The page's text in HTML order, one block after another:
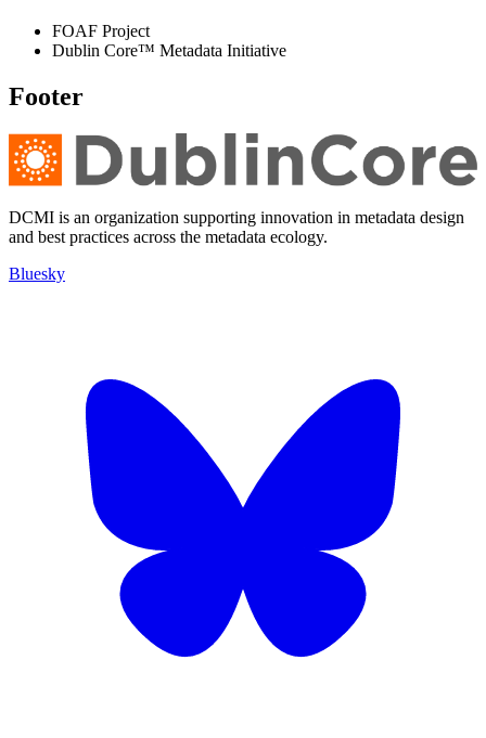
FOAF Project
Dublin Core™ Metadata Initiative
Footer
DCMI is an organization supporting innovation in metadata design
and best practices across the metadata ecology.
Bluesky